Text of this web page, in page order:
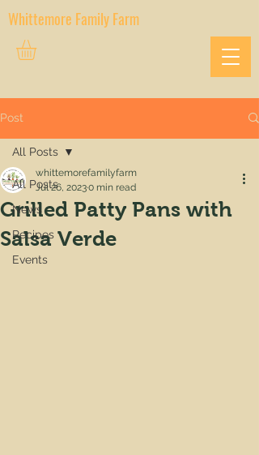
Whittemore Family Farm
Post
All Posts
News
Recipes
Events
All Posts
Grilled Patty Pans with
Salsa Verde
whittemorefamilyfarm
Jul 26, 20230 min read